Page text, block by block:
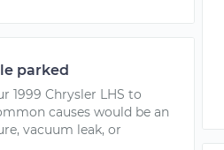
parked
1999 Chrysler LHS to
causes would be an
vacuum leak, or